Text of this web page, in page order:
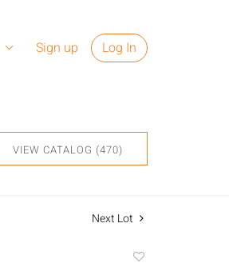
Sign up Log In
VIEW CATALOG (470)
Next Lot